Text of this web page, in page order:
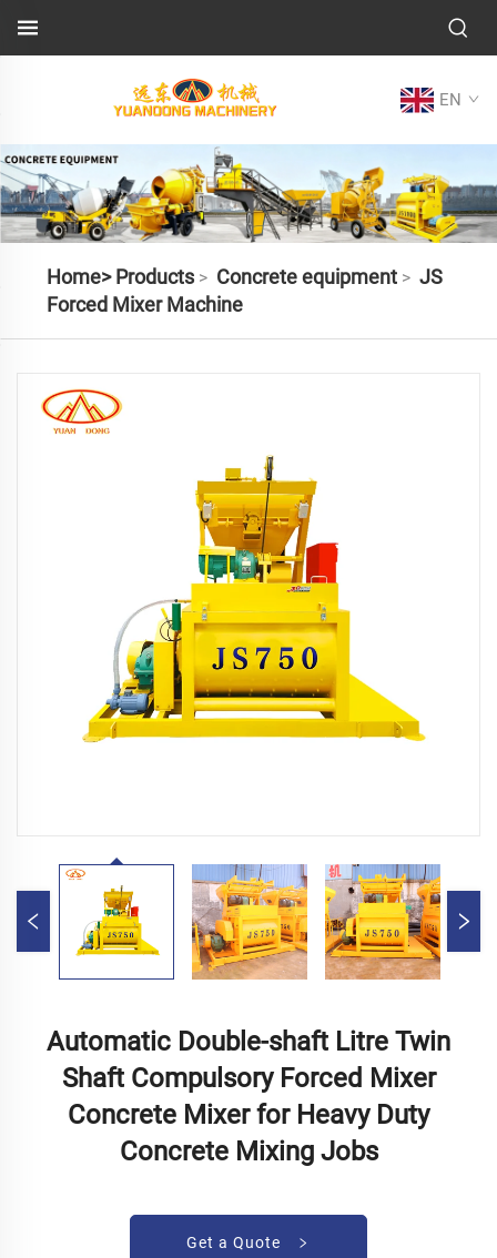
EN
Home> Products> Concrete equipment> JS
Forced Mixer Machine
Automatic Double-shaft Litre Twin
Shaft Compulsory Forced Mixer
Concrete Mixer for Heavy Duty
Concrete Mixing Jobs
Get a Quote